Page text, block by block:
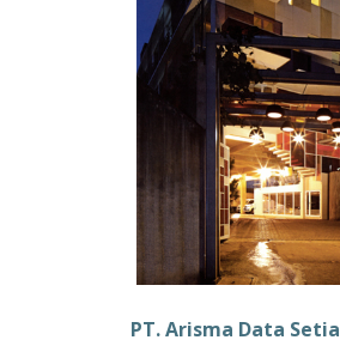
PT. Arisma Data Setia